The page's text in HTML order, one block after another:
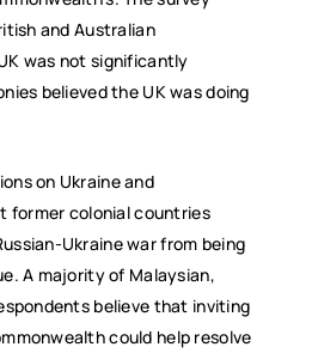
and Australian
was not significantly
believed the UK was doing
on Ukraine and
former colonial countries
Ukraine war from being
A majority of Malaysian,
believe that inviting
could help resolve